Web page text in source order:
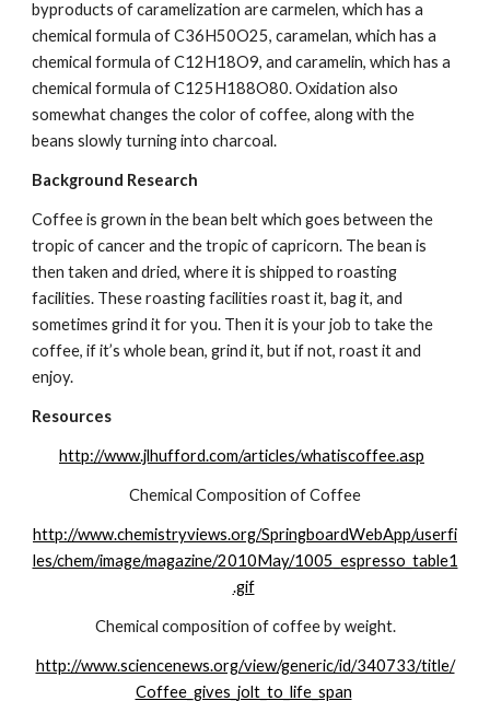
byproducts of caramelization are carmelen, which has a
chemical formula of C36H50O25, caramelan, which has a
chemical formula of C12H18O9, and caramelin, which has a
chemical formula of C125H188O80. Oxidation also
somewhat changes the color of coffee, along with the
beans slowly turning into charcoal.
Background Research
Coffee is grown in the bean belt which goes between the
tropic of cancer and the tropic of capricorn. The bean is
then taken and dried, where it is shipped to roasting
facilities. These roasting facilities roast it, bag it, and
sometimes grind it for you. Then it is your job to take the
coffee, if it’s whole bean, grind it, but if not, roast it and
enjoy.
Resources
http://www.jlhufford.com/articles/whatiscoffee.asp
Chemical Composition of Coffee
http://www.chemistryviews.org/SpringboardWebApp/userfi
les/chem/image/magazine/2010May/1005_espresso_table1
.gif
Chemical composition of coffee by weight.
http://www.sciencenews.org/view/generic/id/340733/title/
Coffee_gives_jolt_to_life_span